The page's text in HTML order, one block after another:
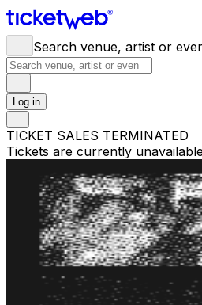
Search venue, artist or
Log in
TICKET SALES TERMINATED
Tickets are currently